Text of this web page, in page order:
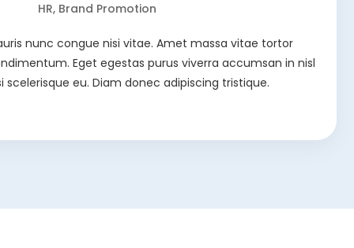
HR, Brand Promotion
nunc congue nisi vitae. Amet massa vitae tortor
Eget egestas purus viverra accumsan in nisl
scelerisque eu. Diam donec adipiscing tristique.